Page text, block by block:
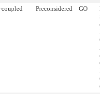
Preconsidered – GO